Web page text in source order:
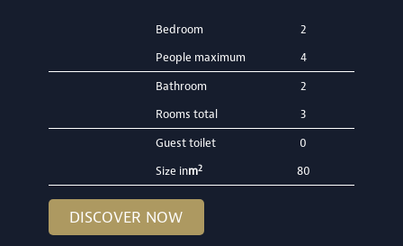
Bedroom
2
People maximum
4
Bathroom
2
Rooms total
3
Guest toilet
0
Size inm2 80
DISCOVER NOW